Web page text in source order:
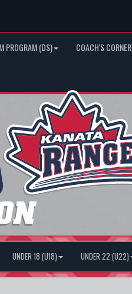
PROGRAM (DS) COACH'S CORNER
UNDER 18 (U18) UNDER 22 (U22)